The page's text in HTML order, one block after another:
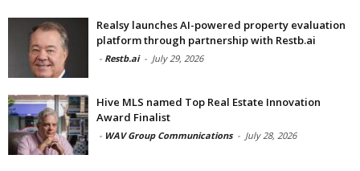
Realsy launches AI-powered property evaluation
platform through partnership with Restb.ai
- Restb.ai - July 29, 2026
Hive MLS named Top Real Estate Innovation
Award Finalist
- WAV Group Communications - July 28, 2026